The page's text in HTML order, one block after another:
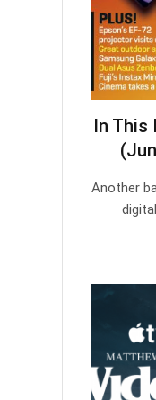
In This
Another